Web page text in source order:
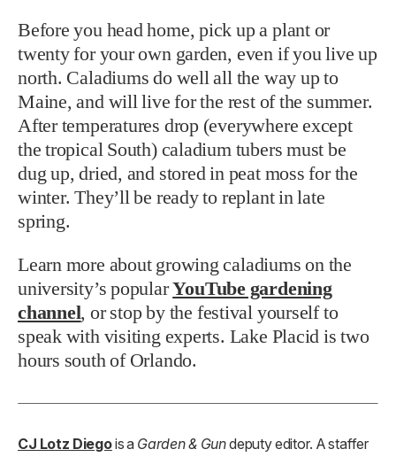
Before you head home, pick up a plant or
twenty for your own garden, even if you live up
north. Caladiums do well all the way up to
Maine, and will live for the rest of the summer.
After temperatures drop (everywhere except
the tropical South) caladium tubers must be
dug up, dried, and stored in peat moss for the
winter. They’ll be ready to replant in late
spring.
Learn more about growing caladiums on the
university’s popularYouTube gardening
channel, or stop by the festival yourself to
speak with visiting experts. Lake Placid is two
hours south of Orlando.
CJ Lotz Diegois a Garden & Gundeputy editor. A staffer